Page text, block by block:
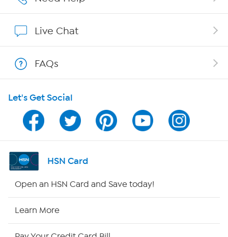
Program Guide
Channel Finder
Shop By Remote
Live Chat
FAQs
Let's Get Social
HSN Card
Open an HSN Card and Save today!
Learn More